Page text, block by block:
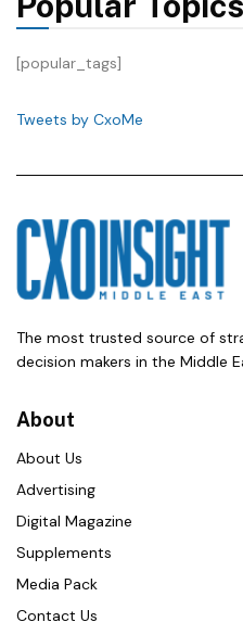
[popular_tags]
Tweets by CxoMe
The most trusted source of
decision makers in the Middle
About
About Us
Advertising
Digital Magazine
Supplements
Media Pack
Contact Us